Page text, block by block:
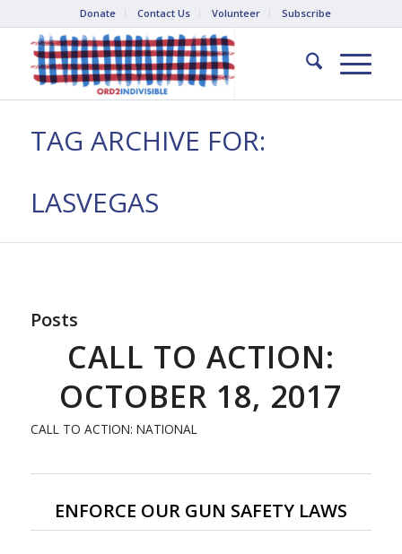
Donate Contact Us Volunteer Subscribe
TAG ARCHIVE FOR:
LASVEGAS
Posts
CALL TO ACTION:
OCTOBER 18, 2017
CALL TO ACTION: NATIONAL
ENFORCE OUR GUN SAFETY LAWS